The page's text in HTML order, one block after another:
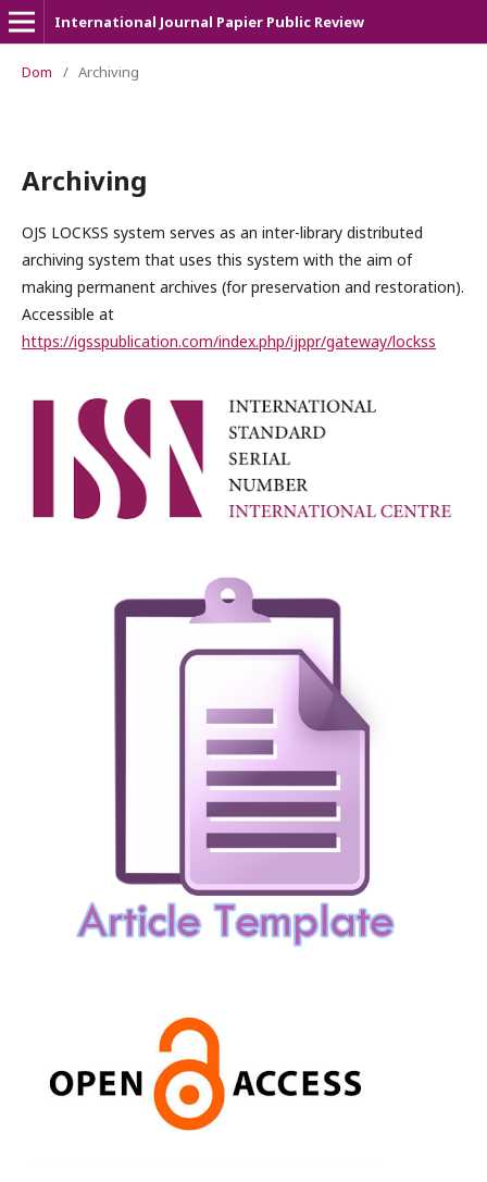
International Journal Papier Public Review
Dom / Archiving
Archiving
OJS LOCKSS system serves as an inter-library distributed
archiving system that uses this system with the aim of
making permanent archives (for preservation and restoration).
Accessible at
https://igsspublication.com/index.php/ijppr/gateway/lockss